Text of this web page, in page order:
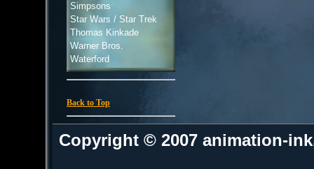
Simpsons
Star Wars / Star Trek
Thomas Kinkade
Warner Bros.
Waterford
Back to Top
Copyright © 2007 animation-